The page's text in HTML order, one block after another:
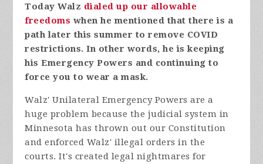
Today Walz dialed up our allowable
freedoms when he mentioned that there is a
path later this summer to remove COVID
restrictions. In other words, he is keeping
his Emergency Powers and continuing to
force you to wear a mask.
Walz' Unilateral Emergency Powers are a
huge problem because the judicial system in
Minnesota has thrown out our Constitution
and enforced Walz' illegal orders in the
courts. It's created legal nightmares for